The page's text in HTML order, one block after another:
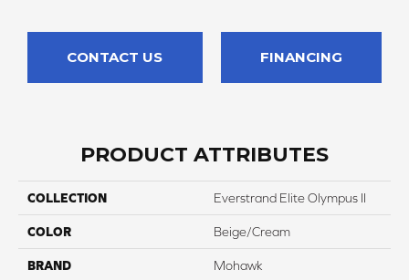
CONTACT US FINANCING
PRODUCT ATTRIBUTES
COLLECTION Everstrand Elite Olympus II
COLOR Beige/Cream
BRAND Mohawk